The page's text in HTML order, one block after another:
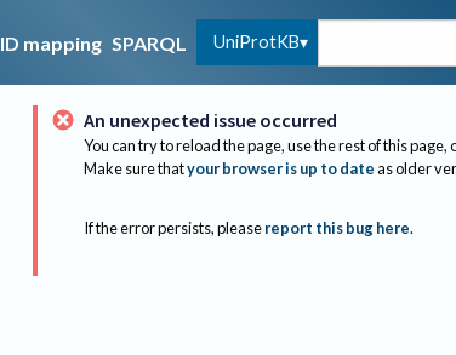
ID mapping SPARQL UniProtKB
An unexpected issue occurred
You can try to reload the page, use the rest of this page,
Make sure thatyour browser is up to dateas older
If the error persists, please report this bug here.